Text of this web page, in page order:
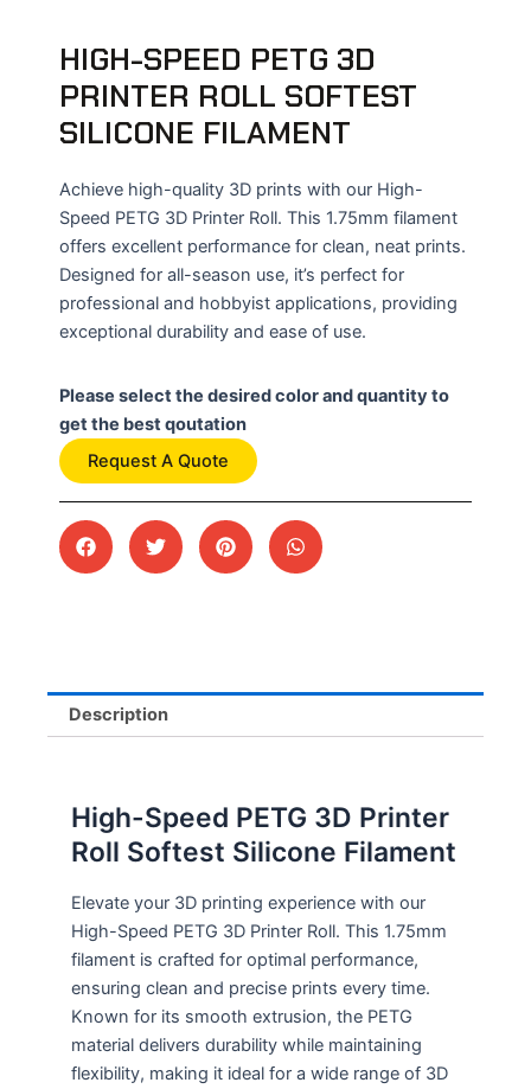
HIGH-SPEED PETG 3D
PRINTER ROLL SOFTEST
SILICONE FILAMENT
Achieve high-quality 3D prints with our High-
Speed PETG 3D Printer Roll. This 1.75mm filament
offers excellent performance for clean, neat prints.
Designed for all-season use, it’s perfect for
professional and hobbyist applications, providing
exceptional durability and ease of use.
Please select the desired color and quantity to
get the best qoutation
Request A Quote
Description
High-Speed PETG 3D Printer
Roll Softest Silicone Filament
Elevate your 3D printing experience with our
High-Speed PETG 3D Printer Roll. This 1.75mm
filament is crafted for optimal performance,
ensuring clean and precise prints every time.
Known for its smooth extrusion, the PETG
material delivers durability while maintaining
flexibility, making it ideal for a wide range of 3D